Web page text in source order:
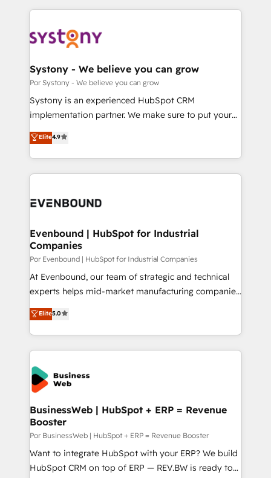
OneMetric that matters most: revenue.
トを組み込んだ顧客フロント業務（マーケティング・営
ィブ・エージェンシーです。事業部・グループ会社・部
を、CRMを軸とした全社共通基盤に再構築します。意
思決定者・PMO・現場担当者に並走します。 1️⃣
HubSpot導入・活用支援 顧客データの一元化から、
GTMの見える化・自動化まで。全Hub統合運用、デー
2️⃣ AIエージェント組織構築 営業・マーケティング業務
の一部をAIが自律実行する組織への移行を設計・実装。
DX × AI推進のPMO伴走支援 複数部門をまたぐDX×AI変
の統合・浸透・変革管理を実行します。 ▸ CMS戦略設
計・構築：リード獲得・CVR・SEOを前提にした情報設
提供。 ▸ 既存CRM・MAからの移行支援：Salesforce・
Marketo・Pardot等からの移行、カスタム設計、履歴
データ移行と活用設計まで。 ▸ AEO対応：ChatGPT・
か？ ✓ HubSpot Eliteパートナー認定 ✓ HubSpotアワ
ード受賞・HUGリーダー ✓ ISO27001:2022 /
ISO9001:2015 取得 ✓ 400社以上の導入実績 ✓
状整理の壁打ちなど、構想段階からお気軽にお問い合わ
せください。
Systony - We believe you can grow
Por Systony - We believe you can grow
Systony is an experienced HubSpot CRM
implementation partner. We make sure to put your
organization's needs and goals first and think along
with your organization. We are only satisfied once
you are too. Why Systony? - 20+ years of
experience with CRM, Marketing, Sales & Service
Own back-end developers - Complex data
View, SuperOffice) - Custom integrations (e.g. MS
Business Central, Navision, AX, SAP, Exact, AFAS) We
focus on growing B2B companies in the SME sector
such as manufacturing, SaaS, business services and
wholesaler companies. As an experienced HubSpot
That's why we have developed a step-by-step
implementation process that focuses on user
strive for optimal customer processes and
Elite4.9
Evenbound | HubSpot for Industrial
Companies
Por Evenbound | HubSpot for Industrial Companies
At Evenbound, our team of strategic and technical
experts helps mid-market manufacturing companies
achieve real growth. We specialize in delivering
tailored solutions that drive results by leveraging
HubSpot’s platform and data to fuel success.
Technical Solutions: - HubSpot Technical Consulting -
HubSpot CRM Implementation - HubSpot
Onboarding - Data Migration & Integrations -
Technical Audit & Optimization Strategic Solutions: -
Revenue Operations - Inbound Marketing -
Outbound Marketing - HubSpot CMS Website
Design & Development We empower our clients to
reach their full potential by providing transparent,
relationship-driven support. With over 300 HubSpot
Elite5.0
BusinessWeb | HubSpot + ERP = Revenue
Booster
Por BusinessWeb | HubSpot + ERP = Revenue Booster
Want to integrate HubSpot with your ERP? We build
HubSpot CRM on top of ERP — REV.BW is ready to